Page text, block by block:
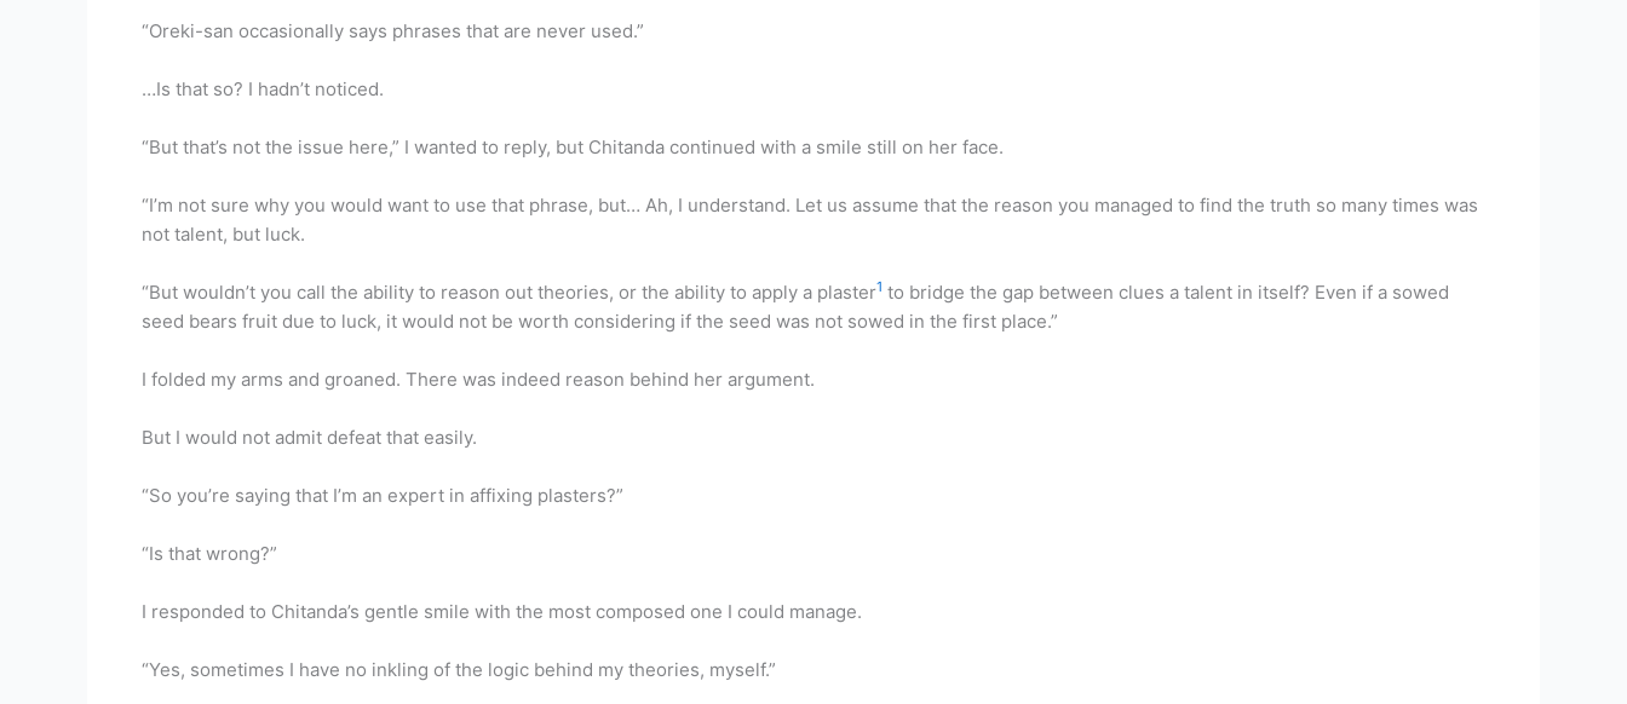
“Oreki-san occasionally says phrases that are never used.”
…Is that so? I hadn’t noticed.
“But that’s not the issue here,” I wanted to reply, but Chitanda continued with a smile still on her face.
“I’m not sure why you would want to use that phrase, but… Ah, I understand. Let us assume that the reason you managed to find the truth so many times was
not talent, but luck.
“But wouldn’t you call the ability to reason out theories, or the ability to apply a plaster1 to bridge the gap between clues a talent in itself? Even if a sowed
seed bears fruit due to luck, it would not be worth considering if the seed was not sowed in the first place.”
I folded my arms and groaned. There was indeed reason behind her argument.
But I would not admit defeat that easily.
“So you’re saying that I’m an expert in affixing plasters?”
“Is that wrong?”
I responded to Chitanda’s gentle smile with the most composed one I could manage.
“Yes, sometimes I have no inkling of the logic behind my theories, myself.”